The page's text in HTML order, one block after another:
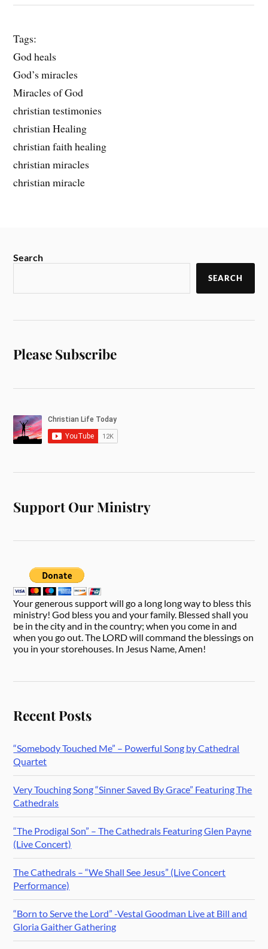
Tags:
God heals
God’s miracles
Miracles of God
christian testimonies
christian Healing
christian faith healing
christian miracles
christian miracle
Search
SEARCH
Please Subscribe
Support Our Ministry
Your generous support will go a long long way to bless this
ministry! God bless you and your family. Blessed shall you
be in the city and in the country; when you come in and
when you go out. The LORD will command the blessings on
you in your storehouses. In Jesus Name, Amen!
Recent Posts
“Somebody Touched Me” – Powerful Song by Cathedral
Quartet
Very Touching Song “Sinner Saved By Grace” Featuring The
Cathedrals
“The Prodigal Son” – The Cathedrals Featuring Glen Payne
(Live Concert)
The Cathedrals – “We Shall See Jesus” (Live Concert
Performance)
“Born to Serve the Lord” -Vestal Goodman Live at Bill and
Gloria Gaither Gathering